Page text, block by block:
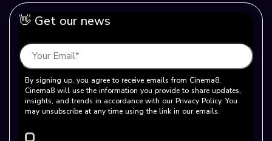
👋 Get our news
By signing up, you agree to receive emails from Cinema8.
Cinema8 will use the information you provide to share updates,
insights, and trends in accordance with our Privacy Policy. You
may unsubscribe at any time using the link in our emails.